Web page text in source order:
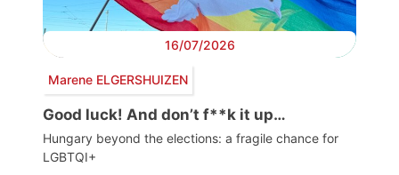
16/07/2026
Marene ELGERSHUIZEN
Good luck! And don’t f**k it up…
Hungary beyond the elections: a fragile chance for
LGBTQI+